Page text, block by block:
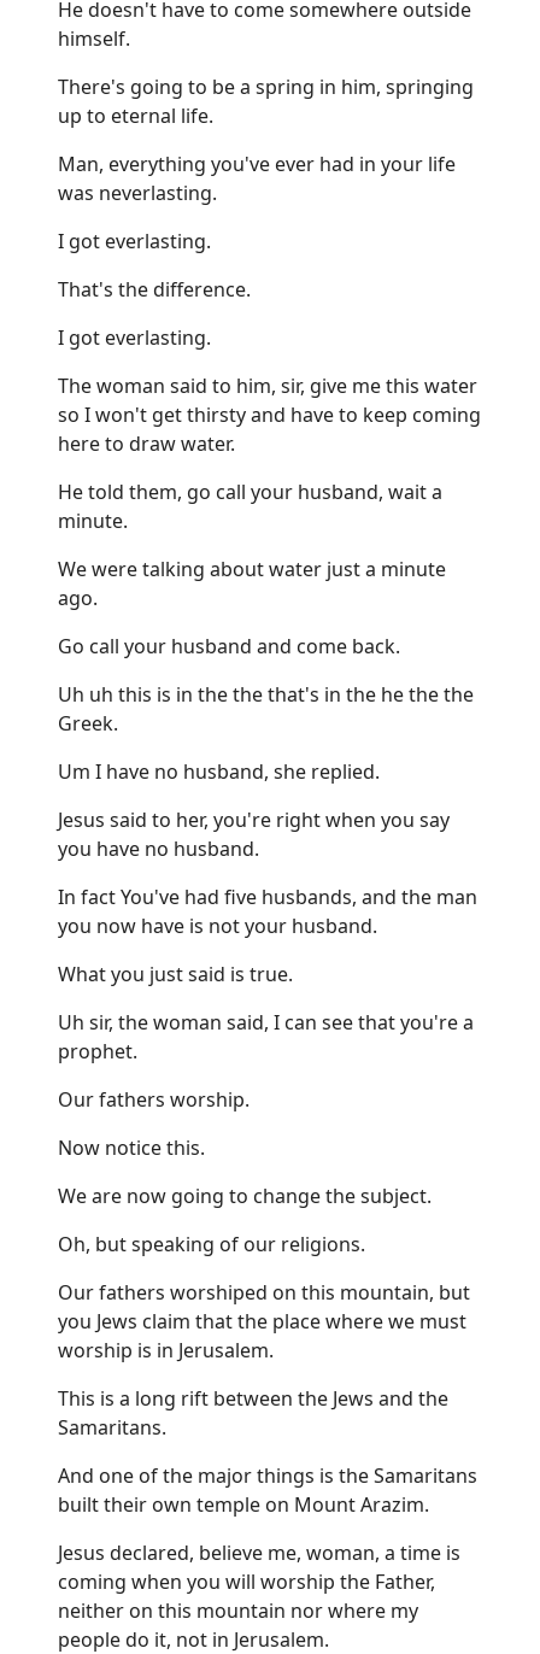
He doesn't have to come somewhere outside
himself.
There's going to be a spring in him, springing
up to eternal life.
Man, everything you've ever had in your life
was neverlasting.
I got everlasting.
That's the difference.
I got everlasting.
The woman said to him, sir, give me this water
so I won't get thirsty and have to keep coming
here to draw water.
He told them, go call your husband, wait a
minute.
We were talking about water just a minute
ago.
Go call your husband and come back.
Uh uh this is in the the that's in the he the the
Greek.
Um I have no husband, she replied.
Jesus said to her, you're right when you say
you have no husband.
In fact You've had five husbands, and the man
you now have is not your husband.
What you just said is true.
Uh sir, the woman said, I can see that you're a
prophet.
Our fathers worship.
Now notice this.
We are now going to change the subject.
Oh, but speaking of our religions.
Our fathers worshiped on this mountain, but
you Jews claim that the place where we must
worship is in Jerusalem.
This is a long rift between the Jews and the
Samaritans.
And one of the major things is the Samaritans
built their own temple on Mount Arazim.
Jesus declared, believe me, woman, a time is
coming when you will worship the Father,
neither on this mountain nor where my
people do it, not in Jerusalem.